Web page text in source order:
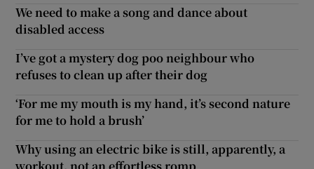
We need to make a song and dance about
disabled access
I’ve got a mystery dog poo neighbour who
refuses to clean up after their dog
‘For me my mouth is my hand, it’s second nature
for me to hold a brush’
Why using an electric bike is still, apparently, a
workout, not an effortless romp